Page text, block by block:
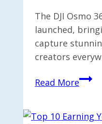
The DJI Osmo
launched,
capture
creators
Read MoreDJI